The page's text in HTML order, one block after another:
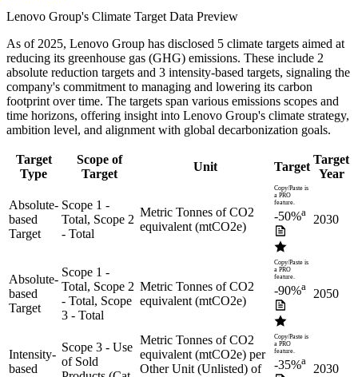
Lenovo Group's Climate Target Data Preview
As of2025, Lenovo Group has disclosed 5 climate targets aimed at
reducing its greenhouse gas (GHG) emissions. These include 2
absolute reduction targets and 3 intensity-based targets, signaling the
company's commitment to managing and lowering its carbon
footprint over time. The targets span various emissions scopes and
time horizons, offering insight into Lenovo Group's climate strategy,
ambition level, and alignment with global decarbonization goals.
Target
Type
Scope of
Target
Unit Target
Target
Year
Absolute-
based
Target
Scope 1 -
Total, Scope 2
- Total
Metric Tonnes of CO2
equivalent (mtCO2e)
Copy/Paste is
a PRO
feature.
-50%a
2030
Absolute-
based
Target
Scope 1 -
Total, Scope 2
- Total, Scope
3 - Total
Metric Tonnes of CO2
equivalent (mtCO2e)
Copy/Paste is
a PRO
feature.
-90%a
2050
Intensity-
based
Scope 3 - Use
of Sold
Metric Tonnes of CO2
equivalent (mtCO2e) per
Other Unit (Unlisted) of
Copy/Paste is
a PRO
feature.
-35%a
2030